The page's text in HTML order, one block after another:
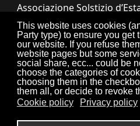
This website uses cookies
Party type) to ensure you get
our website. If you refuse
website pages but some
social share, ecc... could be
choose the categories of
choosing them in the
them all, or decide to revoke
Cookie policy
Privacy policy
Associazione Solstizio
dei
Via Lupiano, 7 -
0173.33.525 •